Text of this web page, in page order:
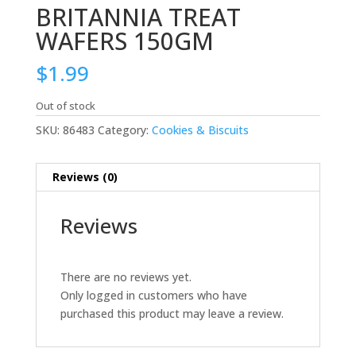
BRITANNIA TREAT
WAFERS 150GM
$1.99
Out of stock
SKU: 86483 Category: Cookies & Biscuits
Reviews (0)
Reviews
There are no reviews yet.
Only logged in customers who have
purchased this product may leave a review.